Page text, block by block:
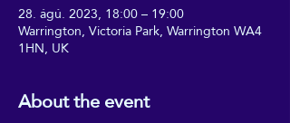
28. ágú. 2023, 18:00 – 19:00
Warrington, Victoria Park, Warrington WA4
1HN, UK
About the event